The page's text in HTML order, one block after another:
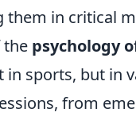
them in critical
the psychology
in sports, but in
from